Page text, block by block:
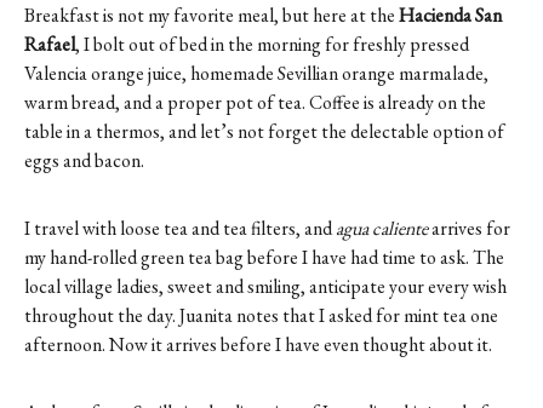
Breakfast is not my favorite meal, but here at theHacienda San
Rafael, I bolt out of bed in the morning for freshly pressed
Valencia orange juice, homemade Sevillian orange marmalade,
warm bread, and a proper pot of tea. Coffee is already on the
table in a thermos, and let’s not forget the delectable option of
eggs and bacon.
I travel with loose tea and tea filters, andagua calientearrives for
my hand-rolled green tea bag before I have had time to ask. The
local village ladies, sweet and smiling, anticipate your every wish
throughout the day. Juanita notes that I asked for mint tea one
afternoon. Now it arrives before I have even thought about it.